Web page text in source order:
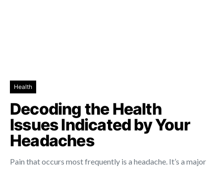
Health
Decoding the Health
Issues Indicated by Your
Headaches
Pain that occurs most frequently is a headache. It’s a major